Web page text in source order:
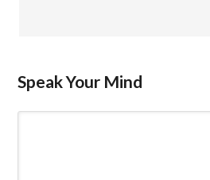
Speak Your Mind